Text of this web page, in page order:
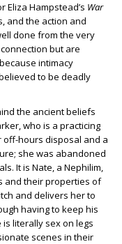
Eliza Hampstead’s War
and the action and
done from the very
but are
intimacy
to be deadly
the ancient beliefs
who is a practicing
hours disposal and a
she was abandoned
It is Nate, a Nephilim,
and their properties of
and delivers her to
having to keep his
literally sex on legs
scenes in their